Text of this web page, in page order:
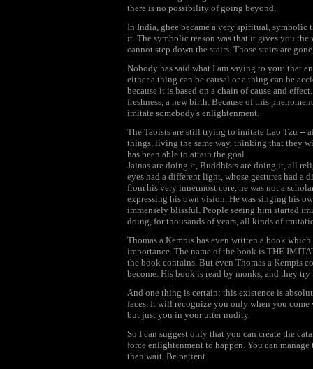
there is no possibility of going beyond.
In India, ghee became a very spiritual,
it. The symbolic reason was that it gives you
cannot step down the stairs. Those stairs are
Nobody has said what I am saying to you: that
either a thing can be causal or a thing can be
because it is based on a chain of cause and
freshness, a new birth. Because of this
imitate somebody's enlightenment.
The Taoists are still trying to imitate Lao Tzu --
things, living the same way, thinking that they
has been able to attain the goal.
Jainas are doing it, Buddhists are doing it, all
eyes had a different light, whose gestures had a
from his very innermost core, he was not a
expressing his own vision. He was singing his
immensely blissful. People seeing him started
doing, for thousands of years, all kinds of
Thomas a Kempis has even written a book
importance. The name of the book is THE
the book contains. But even Thomas a Kempis
become. His book is read by monks, and they
And one thing is certain: this existence is
faces. It will recognize you only when you
but just you in your utter nudity.
So I can suggest only that you can create the
force enlightenment to happen. You can
then wait. Be patient.